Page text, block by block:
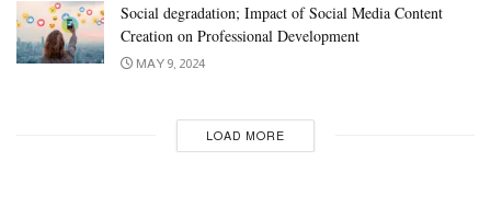
Social degradation; Impact of Social Media Content
Creation on Professional Development
MAY 9, 2024
LOAD MORE